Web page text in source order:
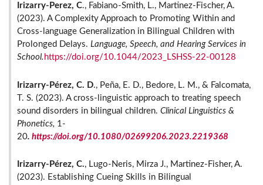
Irizarry-Perez, C., Fabiano-Smith, L., Martinez-Fischer, A.
(2023). A Complexity Approach to Promoting Within and
Cross-language Generalization in Bilingual Children with
Prolonged Delays. Language, Speech, and Hearing Services in
School. https://doi.org/10.1044/2023_LSHSS-22-00128
Irizarry-Pérez, C. D., Peña, E. D., Bedore, L. M., & Falcomata,
T. S. (2023). A cross-linguistic approach to treating speech
sound disorders in bilingual children. Clinical Linguistics &
Phonetics, 1-
20. https://doi.org/10.1080/02699206.2023.2219368
Irizarry-Pérez, C., Lugo-Neris, Mirza J., Martinez-Fisher, A.
(2023). Establishing Cueing Skills in Bilingual